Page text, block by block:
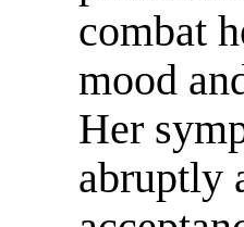
combat
mood
Her
abruptly